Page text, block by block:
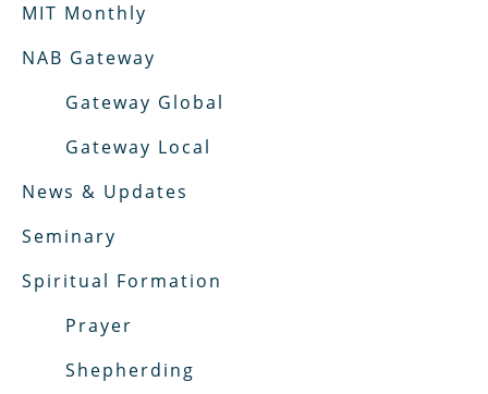
MIT Monthly
NAB Gateway
Gateway Global
Gateway Local
News & Updates
Seminary
Spiritual Formation
Prayer
Shepherding